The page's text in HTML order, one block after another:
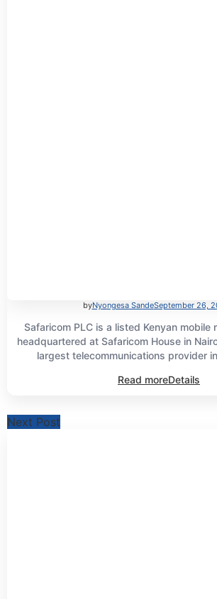
byNyongesa SandeSeptember 26,
Safaricom PLC is a listed Kenyan mobile
headquartered at Safaricom House in
largest telecommunications provider
Read moreDetails
Next Post